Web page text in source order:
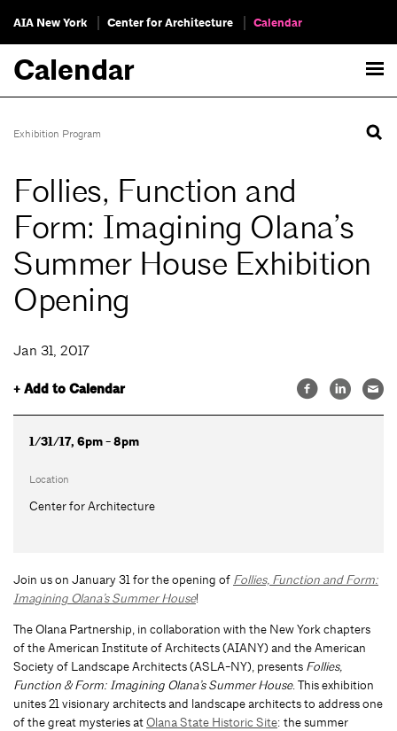
AIA New York Center for Architecture Calendar
Calendar
Exhibition Program
Follies, Function and
Form: Imagining Olana’s
Summer House Exhibition
Opening
Jan 31, 2017
+ Add to Calendar
1/31/17, 6pm - 8pm
Location
Center for Architecture
Join us on January 31 for the opening of Follies, Function and Form:
Imagining Olana’s Summer House!
The Olana Partnership, in collaboration with the New York chapters
of the American Institute of Architects (AIANY) and the American
Society of Landscape Architects (ASLA-NY), presents Follies,
Function & Form: Imagining Olana’s Summer House. This exhibition
unites 21 visionary architects and landscape architects to address one
of the great mysteries atOlana State Historic Site: the summer